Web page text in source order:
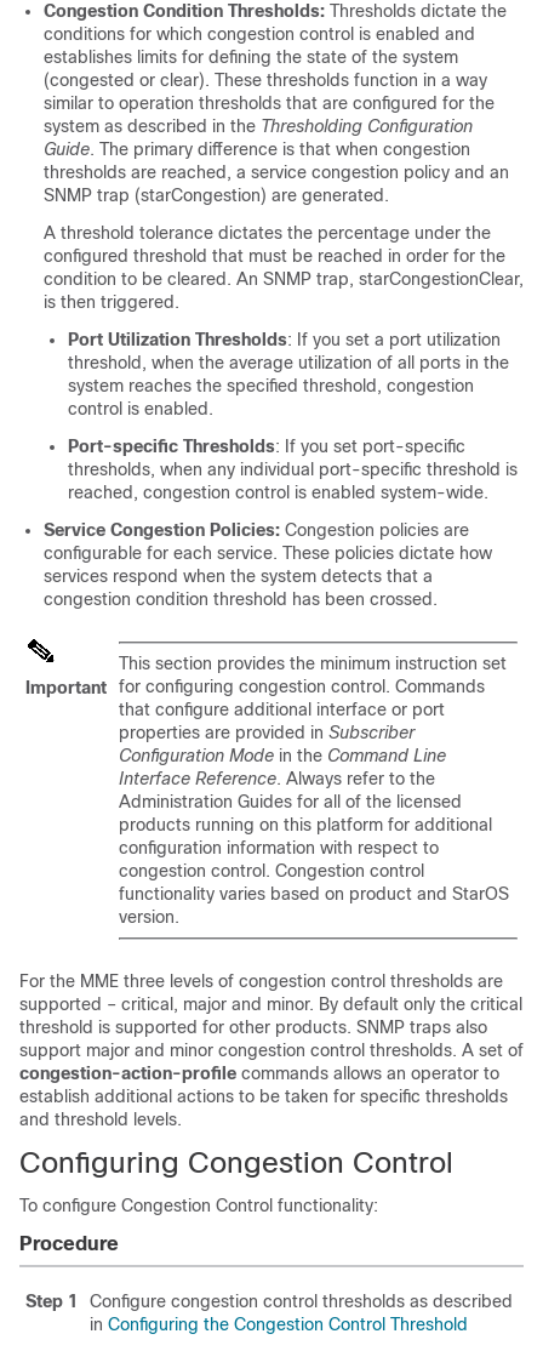
Congestion Condition Thresholds: Thresholds dictate the
conditions for which congestion control is enabled and
establishes limits for defining the state of the system
(congested or clear). These thresholds function in a way
similar to operation thresholds that are configured for the
system as described in the Thresholding Configuration
Guide. The primary difference is that when congestion
thresholds are reached, a service congestion policy and an
SNMP trap (starCongestion) are generated.
A threshold tolerance dictates the percentage under the
configured threshold that must be reached in order for the
condition to be cleared. An SNMP trap, starCongestionClear,
is then triggered.
Port Utilization Thresholds: If you set a port utilization
threshold, when the average utilization of all ports in the
system reaches the specified threshold, congestion
control is enabled.
Port-specific Thresholds: If you set port-specific
thresholds, when any individual port-specific threshold is
reached, congestion control is enabled system-wide.
Service Congestion Policies: Congestion policies are
configurable for each service. These policies dictate how
services respond when the system detects that a
congestion condition threshold has been crossed.
Important
This section provides the minimum instruction set
for configuring congestion control. Commands
that configure additional interface or port
properties are provided in Subscriber
Configuration Mode in the Command Line
Interface Reference. Always refer to the
Administration Guides for all of the licensed
products running on this platform for additional
configuration information with respect to
congestion control. Congestion control
functionality varies based on product and StarOS
version.
For the MME three levels of congestion control thresholds are
supported – critical, major and minor. By default only the critical
threshold is supported for other products. SNMP traps also
support major and minor congestion control thresholds. A set of
congestion-action-profile commands allows an operator to
establish additional actions to be taken for specific thresholds
and threshold levels.
Configuring Congestion Control
To configure Congestion Control functionality:
Procedure
Step 1
Configure congestion control thresholds as described
in Configuring the Congestion Control Threshold